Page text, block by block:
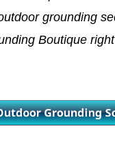
grounding
Boutique